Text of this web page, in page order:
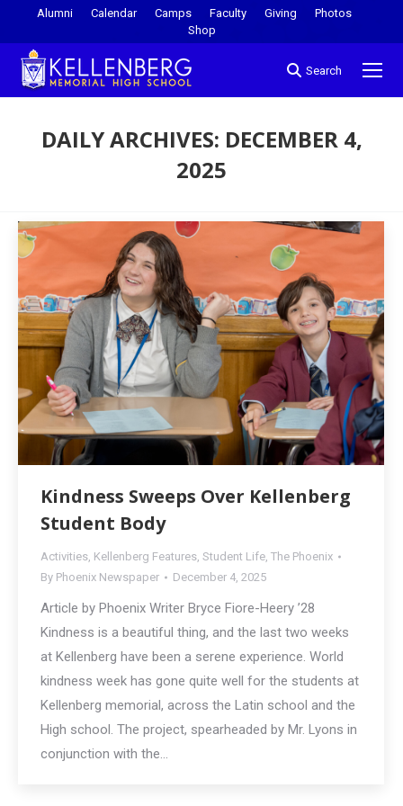
Alumni Calendar Camps Faculty Giving
Photos
Shop
Search
DAILY ARCHIVES: DECEMBER 4,
2025
Kindness Sweeps Over Kellenberg
Student Body
Activities, Kellenberg Features, Student Life, The Phoenix
By Phoenix Newspaper December 4, 2025
Article by Phoenix Writer Bryce Fiore-Heery ’28
Kindness is a beautiful thing, and the last two weeks
at Kellenberg have been a serene experience. World
kindness week has gone quite well for the students at
Kellenberg memorial, across the Latin school and the
High school. The project, spearheaded by Mr. Lyons in
conjunction with the…